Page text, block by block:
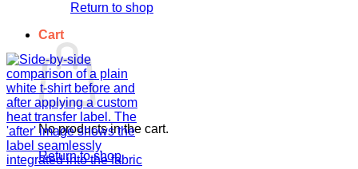
Return to shop
Cart
No products in the cart.
Return to shop